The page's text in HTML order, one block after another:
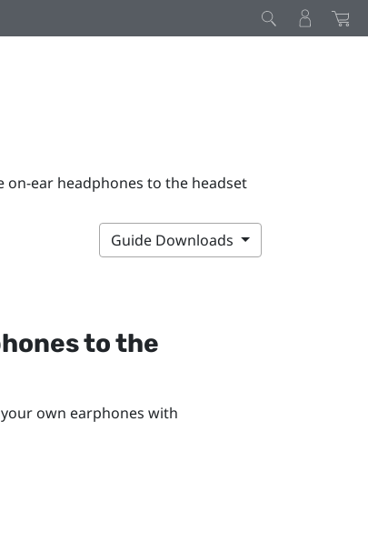
on-ear headphones to the headset
Guide Downloads
to the
own earphones with